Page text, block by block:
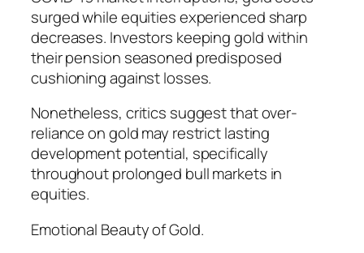
surged while equities experienced sharp
decreases. Investors keeping gold within
their pension seasoned predisposed
cushioning against losses.
Nonetheless, critics suggest that over-
reliance on gold may restrict lasting
development potential, specifically
throughout prolonged bull markets in
equities.
Emotional Beauty of Gold.